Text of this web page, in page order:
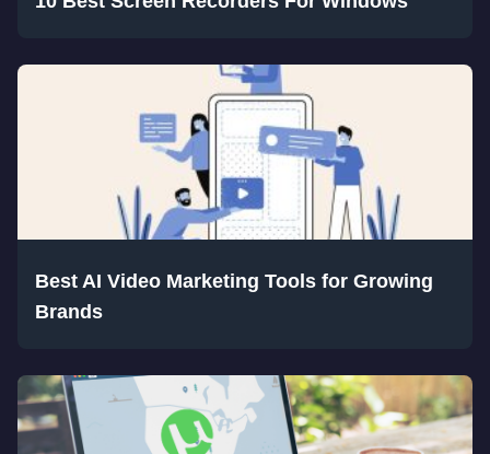
Best AI Video Marketing Tools for Growing
Brands